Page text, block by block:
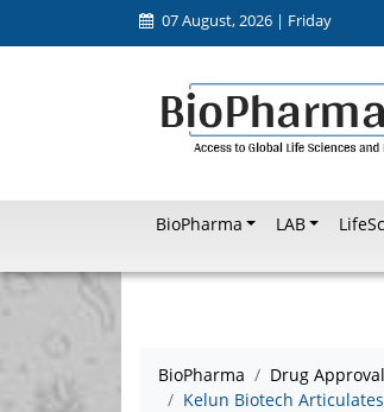
07 August, 2026 | Friday
BioPharma LAB
BioPharma
Drug Approval
Kelun Biotech